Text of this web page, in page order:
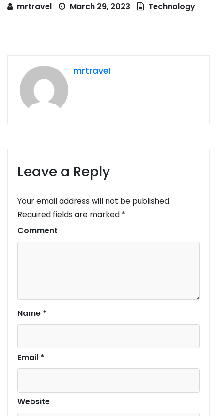
mrtravel March 29, 2023 Technology
mrtravel
Leave a Reply
Your email address will not be published.
Required fields are marked *
Comment
Name *
Email *
Website